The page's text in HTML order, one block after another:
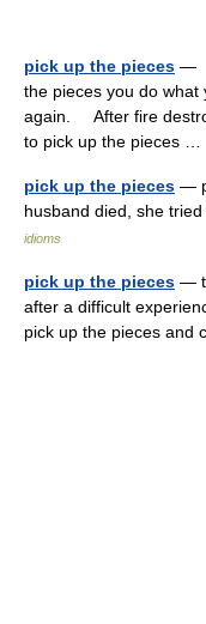
pick up the pieces —
the pieces you do
again. After fire
to pick up the pieces …
pick up the pieces —
husband died, she
idioms
pick up the pieces —
after a difficult
pick up the pieces